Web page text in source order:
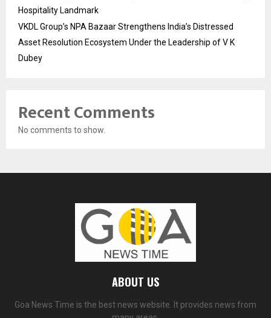
Hospitality Landmark
VKDL Group’s NPA Bazaar Strengthens India’s Distressed
Asset Resolution Ecosystem Under the Leadership of V K
Dubey
Recent Comments
No comments to show.
ABOUT US
Goa News Time is the best news website. It provides news from